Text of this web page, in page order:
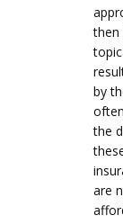
then
by
the
are